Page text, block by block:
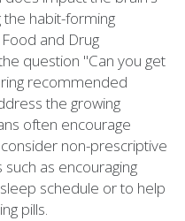
the habit-forming
and Drug
question "Can you get
recommended
the growing
often encourage
non-prescriptive
as encouraging
schedule or to help
pills.